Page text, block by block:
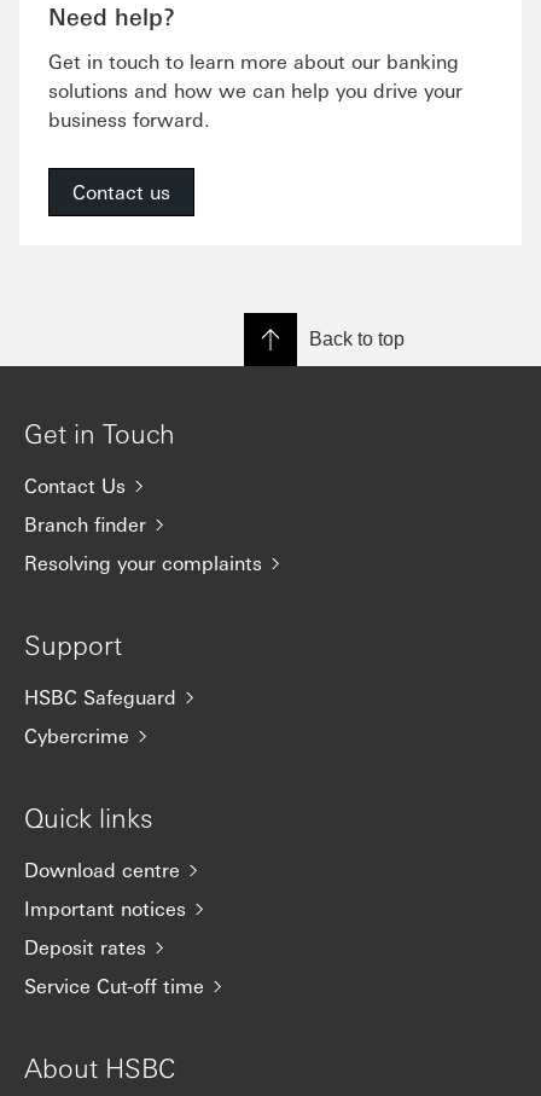
Need help?
Get in touch to learn more about our banking
solutions and how we can help you drive your
business forward.
Contact us
Back to top
Get in Touch
Contact Us
Branch finder
Resolving your complaints
Support
HSBC Safeguard
Cybercrime
Quick links
Download centre
Important notices
Deposit rates
Service Cut-off time
About HSBC